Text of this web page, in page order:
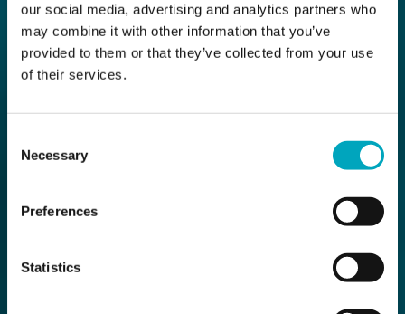
our social media, advertising and analytics partners who
may combine it with other information that you’ve
provided to them or that they’ve collected from your use
of their services.
Selection
Necessary
Preferences
Statistics